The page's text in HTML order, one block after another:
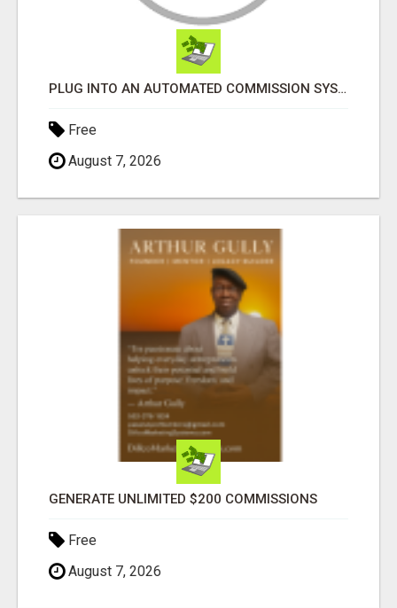
PLUG INTO AN AUTOMATED COMMISSION SYSTEM
Free
August 7, 2026
GENERATE UNLIMITED $200 COMMISSIONS
Free
August 7, 2026